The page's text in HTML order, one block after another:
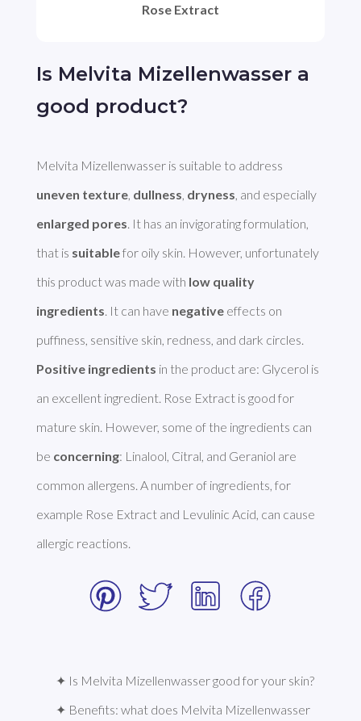
Is Melvita Mizellenwasser a
good product?
uneven texture, dullness, dryness
, and especially
enlarged pores. It has an invigorating formulation,
that is suitable for oily skin. However, unfortunately
this product was made with low quality
ingredients. It can have negative effects on
Positive ingredients in the product are: Glycerol is
an excellent ingredient. Rose Extract is good for
mature skin. However, some of the ingredients can
be concerning: Linalool, Citral, and Geraniol are
common allergens. A number of ingredients, for
example Rose Extract and Levulinic Acid, can cause
allergic reactions.
✦ Is Melvita Mizellenwasser good for your skin?
✦ Benefits: what does Melvita Mizellenwasser
Rose Extract